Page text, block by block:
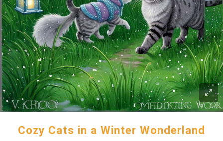
Cozy Cats in a Winter Wonderland